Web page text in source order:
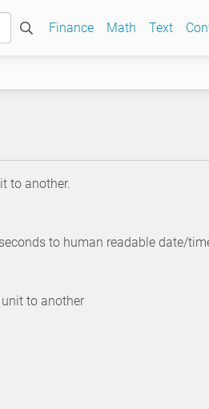
Finance Math Text
to another.
to human readable date/
to another